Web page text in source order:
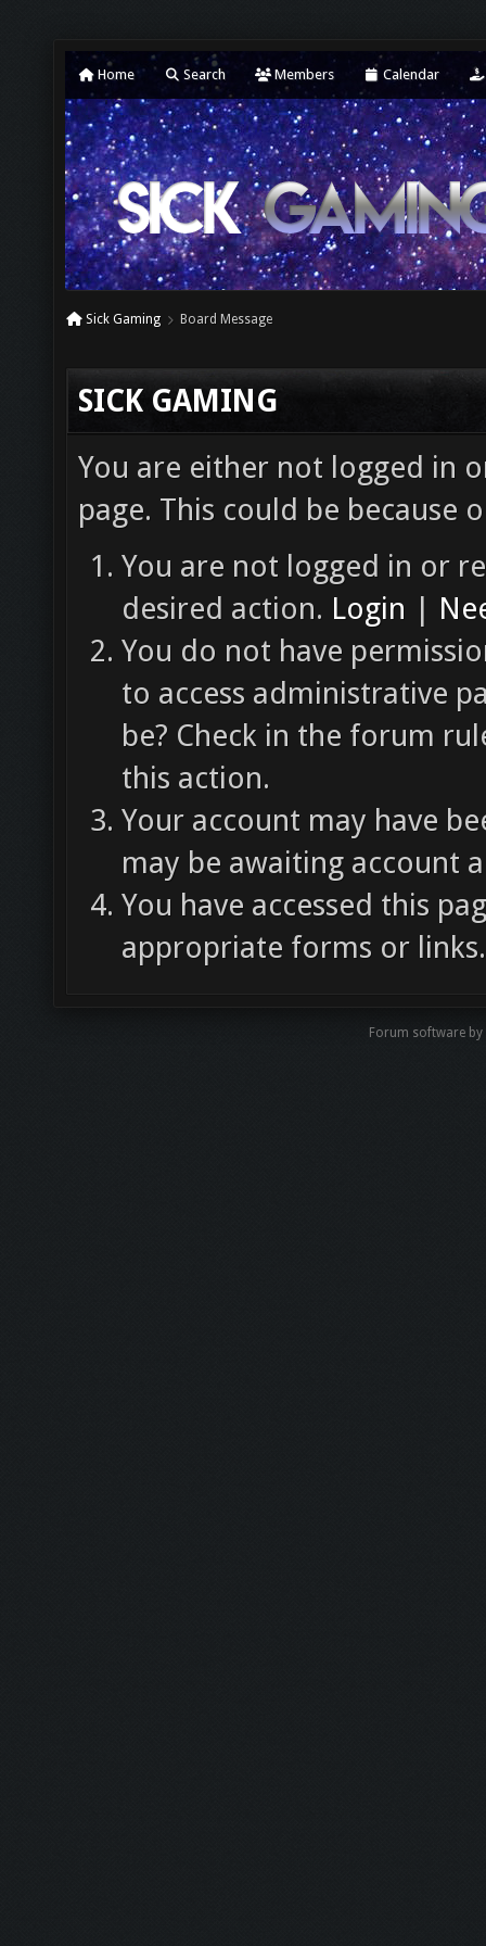
Home Search Members Calendar
Sick Gaming Board Message
SICK GAMING
You are either not logged in
page. This could be because
You are not logged in or
desired action. Login |
You do not have
to access administrative
be? Check in the forum
this action.
Your account may have
may be awaiting account
You have accessed this
appropriate forms or links.
Forum software